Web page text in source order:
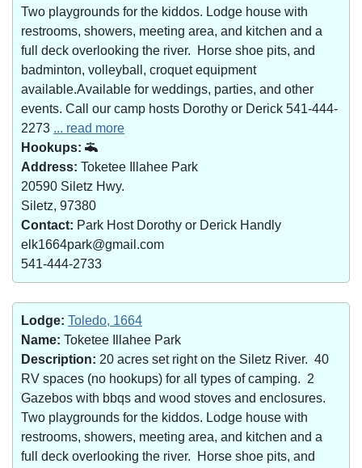
Two playgrounds for the kiddos. Lodge house with
restrooms, showers, meeting area, and kitchen and a
full deck overlooking the river. Horse shoe pits, and
badminton, volleyball, croquet equipment
available.Available for weddings, parties, and other
events. Call our camp hosts Dorothy or Derick 541-444-
2273 ... read more
Hookups:
Address: Toketee Illahee Park
20590 Siletz Hwy.
Siletz, 97380
Contact: Park Host Dorothy or Derick Handly
elk1664park@gmail.com
541-444-2733
Lodge: Toledo, 1664
Name: Toketee Illahee Park
Description: 20 acres set right on the Siletz River. 40
RV spaces (no hookups) for all types of camping. 2
Gazebos with bbqs and wood stoves and enclosures.
Two playgrounds for the kiddos. Lodge house with
restrooms, showers, meeting area, and kitchen and a
full deck overlooking the river. Horse shoe pits, and